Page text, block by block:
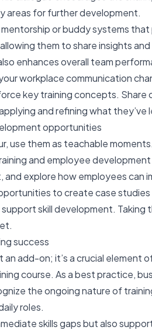
areas for further development.
or buddy systems
them to share insights
enhances overall team
workplace communication
key training concepts. Share
and refining what they’ve
opportunities
use them as teachable
and employee
explore how employees can
to create case
skill development. Taking
success
an add-on; it’s a crucial element
course. As a best practice,
the ongoing nature of
roles.
skills gaps but also